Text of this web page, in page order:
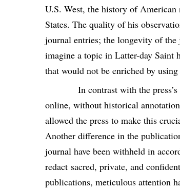
U.S. West, the history of
States. The quality of his
journal entries; the longevity of
imagine a topic in Latter-day Saint
that would not be enriched by using
In contrast with the
online, without historical
allowed the press to make this
Another difference in the
journal have been withheld in
redact sacred, private, and
publications, meticulous attention